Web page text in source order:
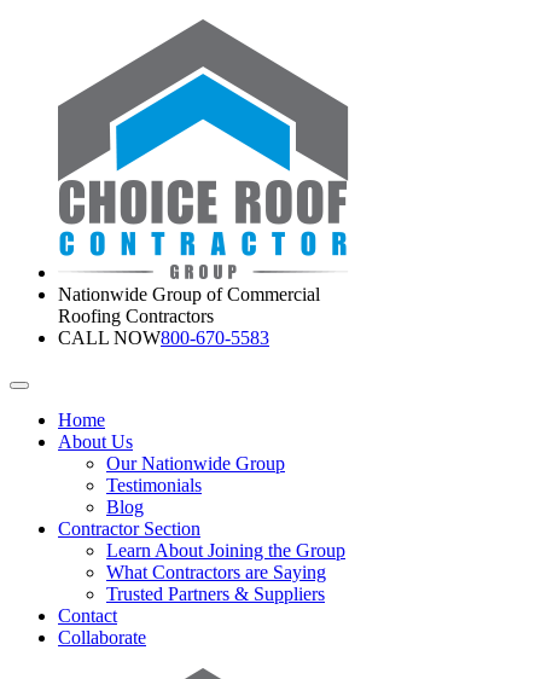
Nationwide Group of Commercial
Roofing Contractors
CALL NOW800-670-5583
Home
About Us
Our Nationwide Group
Testimonials
Blog
Contractor Section
Learn About Joining the Group
What Contractors are Saying
Trusted Partners & Suppliers
Contact
Collaborate